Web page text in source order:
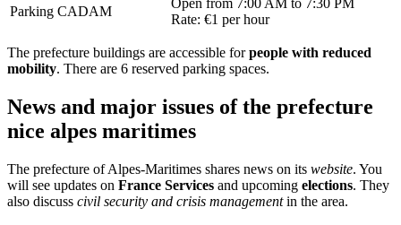
Parking CADAM
Open from 7:00 AM to 7:30 PM
Rate: €1 per hour
The prefecture buildings are accessible forpeople with reduced
mobility. There are 6 reserved parking spaces.
News and major issues of the prefecture
nice alpes maritimes
The prefecture of Alpes-Maritimes shares news on its website. You
will see updates on France Services and upcoming elections. They
also discuss civil security and crisis managementin the area.